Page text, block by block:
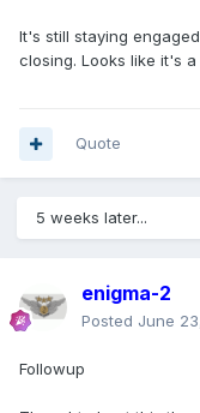
It's still staying
closing. Looks like it's
Quote
5 weeks later...
enigma-2
Posted June
Followup